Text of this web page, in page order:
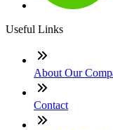
Useful Links
About Our
Contact